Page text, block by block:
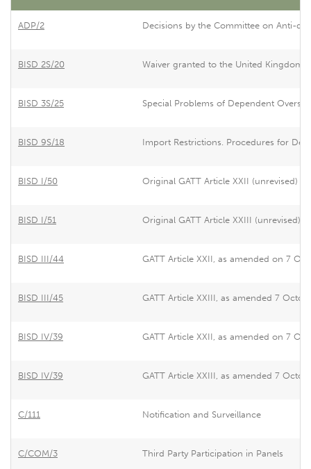
ADP/2 Decisions by the Committee on Anti-
BISD 2S/20 Waiver granted to the United Kingdom
BISD 3S/25 Special Problems of Dependent
BISD 9S/18 Import Restrictions. Procedures for
BISD I/50 Original GATT Article XXII (unrevised)
BISD I/51 Original GATT Article XXIII (unrevised)
BISD III/44 GATT Article XXII, as amended on 7
BISD III/45 GATT Article XXIII, as amended 7
BISD IV/39 GATT Article XXII, as amended on 7
BISD IV/39 GATT Article XXIII, as amended 7
C/111 Notification and Surveillance
C/COM/3 Third Party Participation in Panels